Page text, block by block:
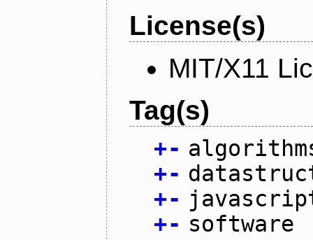
License(s)
MIT/X11
Tag(s)
+-
+-
+-
+- software